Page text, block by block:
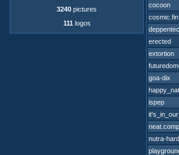
3240 pictures
111 logos
cocoon
cosmic.fin
erected
extortion
goa-dix
ispep
neat.comp
nutra-